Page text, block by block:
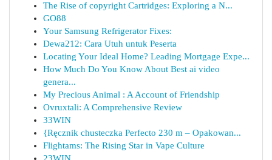
The Rise of copyright Cartridges: Exploring a N...
GO88
Your Samsung Refrigerator Fixes:
Dewa212: Cara Utuh untuk Peserta
Locating Your Ideal Home? Leading Mortgage Expe...
How Much Do You Know About Best ai video
genera...
My Precious Animal : A Account of Friendship
Ovruxtali: A Comprehensive Review
33WIN
{Ręcznik chusteczka Perfecto 230 m – Opakowan...
Flightams: The Rising Star in Vape Culture